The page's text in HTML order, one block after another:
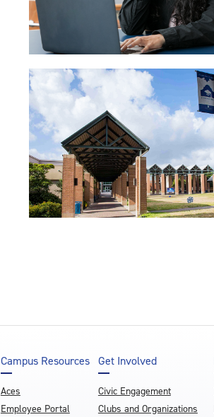
Campus Resources
Aces
Employee Portal
Get Involved
Civic Engagement
Clubs and Organizations